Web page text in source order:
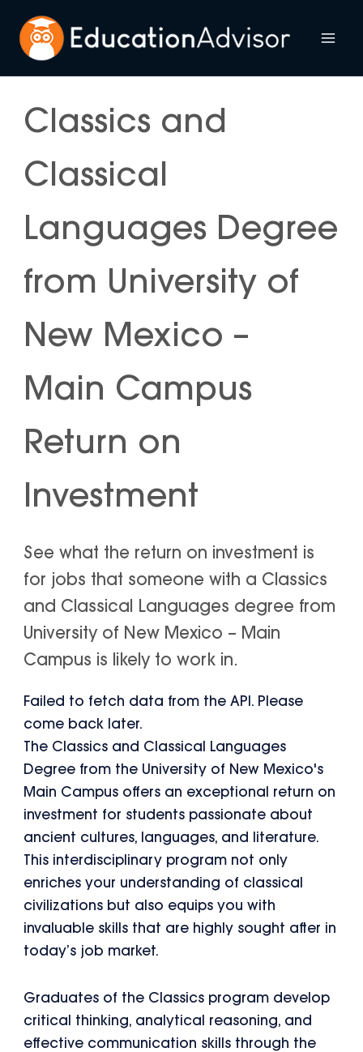
content
Classics and
Classical
Languages Degree
from University of
New Mexico –
Main Campus
Return on
Investment
See what the return on investment is
for jobs that someone with a Classics
and Classical Languages degree from
University of New Mexico – Main
Campus is likely to work in.
Failed to fetch data from the API. Please
come back later.
The Classics and Classical Languages
Degree from the University of New Mexico's
Main Campus offers an exceptional return on
investment for students passionate about
ancient cultures, languages, and literature.
This interdisciplinary program not only
enriches your understanding of classical
civilizations but also equips you with
invaluable skills that are highly sought after in
today’s job market.
Graduates of the Classics program develop
critical thinking, analytical reasoning, and
effective communication skills through the